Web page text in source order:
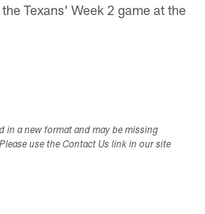
Texans' Week 2 game at the
in a new format and may be missing
use the Contact Us link in our site